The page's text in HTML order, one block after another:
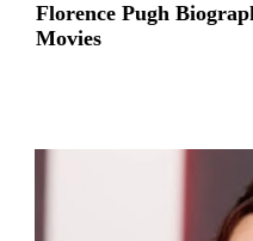
Florence Pugh
Movies